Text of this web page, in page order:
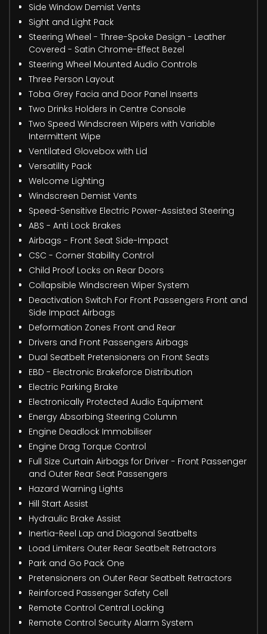
Side Window Demist Vents
Sight and Light Pack
Steering Wheel - Three-Spoke Design - Leather
Covered - Satin Chrome-Effect Bezel
Steering Wheel Mounted Audio Controls
Three Person Layout
Toba Grey Facia and Door Panel Inserts
Two Drinks Holders in Centre Console
Two Speed Windscreen Wipers with Variable
Intermittent Wipe
Ventilated Glovebox with Lid
Versatility Pack
Welcome Lighting
Windscreen Demist Vents
Speed-Sensitive Electric Power-Assisted Steering
ABS - Anti Lock Brakes
Airbags - Front Seat Side-Impact
CSC - Corner Stability Control
Child Proof Locks on Rear Doors
Collapsible Windscreen Wiper System
Deactivation Switch For Front Passengers Front and
Side Impact Airbags
Deformation Zones Front and Rear
Drivers and Front Passengers Airbags
Dual Seatbelt Pretensioners on Front Seats
EBD - Electronic Brakeforce Distribution
Electric Parking Brake
Electronically Protected Audio Equipment
Energy Absorbing Steering Column
Engine Deadlock Immobiliser
Engine Drag Torque Control
Full Size Curtain Airbags for Driver - Front Passenger
and Outer Rear Seat Passengers
Hazard Warning Lights
Hill Start Assist
Hydraulic Brake Assist
Inertia-Reel Lap and Diagonal Seatbelts
Load Limiters Outer Rear Seatbelt Retractors
Park and Go Pack One
Pretensioners on Outer Rear Seatbelt Retractors
Reinforced Passenger Safety Cell
Remote Control Central Locking
Remote Control Security Alarm System